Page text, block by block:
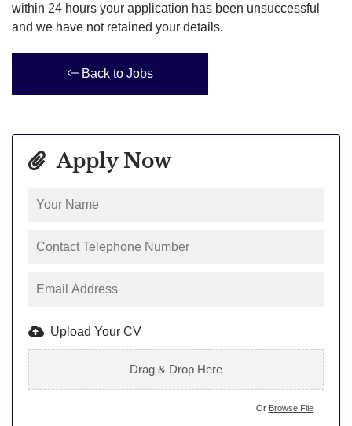
within 24 hours your application has been unsuccessful
and we have not retained your details.
Back to Jobs
Apply Now
Upload Your CV
Drag & Drop Here
Or Browse File